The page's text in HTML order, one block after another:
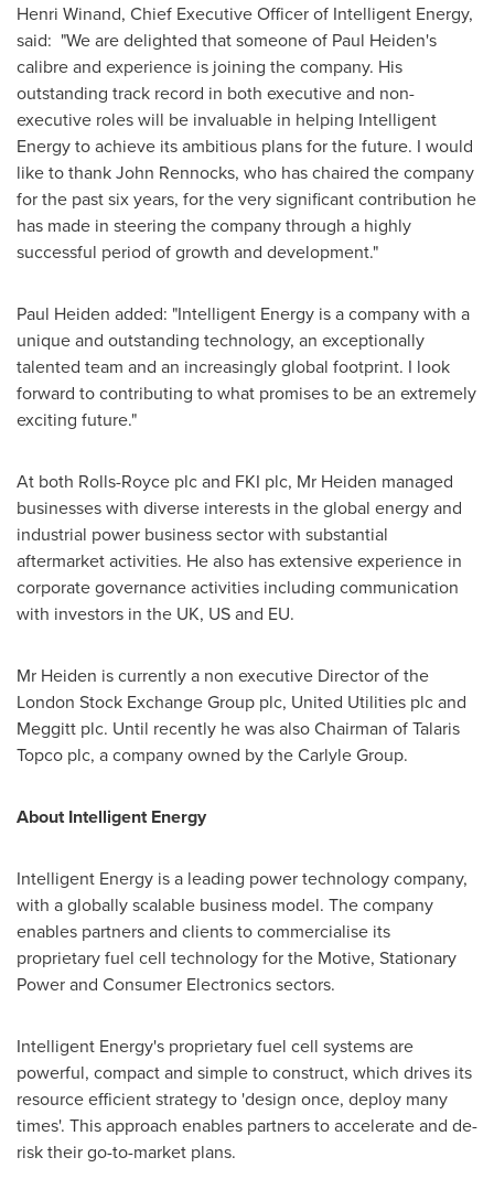
Henri Winand, Chief Executive Officer of Intelligent Energy,
said: "We are delighted that someone of Paul Heiden's
calibre and experience is joining the company. His
outstanding track record in both executive and non-
executive roles will be invaluable in helping Intelligent
Energy to achieve its ambitious plans for the future. I would
like to thank John Rennocks, who has chaired the company
for the past six years, for the very significant contribution he
has made in steering the company through a highly
successful period of growth and development."
Paul Heiden added: "Intelligent Energy is a company with a
unique and outstanding technology, an exceptionally
talented team and an increasingly global footprint. I look
forward to contributing to what promises to be an extremely
exciting future."
At both Rolls-Royce plc and FKI plc, Mr Heiden managed
businesses with diverse interests in the global energy and
industrial power business sector with substantial
aftermarket activities. He also has extensive experience in
corporate governance activities including communication
with investors in the UK, US and EU.
Mr Heiden is currently a non executive Director of the
London Stock Exchange Group plc, United Utilities plc and
Meggitt plc. Until recently he was also Chairman of Talaris
Topco plc, a company owned by the Carlyle Group.
About Intelligent Energy
Intelligent Energy is a leading power technology company,
with a globally scalable business model. The company
enables partners and clients to commercialise its
proprietary fuel cell technology for the Motive, Stationary
Power and Consumer Electronics sectors.
Intelligent Energy's proprietary fuel cell systems are
powerful, compact and simple to construct, which drives its
resource efficient strategy to 'design once, deploy many
times'. This approach enables partners to accelerate and de-
risk their go-to-market plans.